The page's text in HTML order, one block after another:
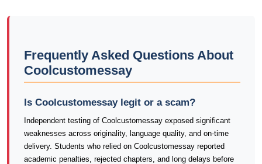
Frequently Asked Questions About
Coolcustomessay
Is Coolcustomessay legit or a scam?
Independent testing of Coolcustomessay exposed significant
weaknesses across originality, language quality, and on-time
delivery. Students who relied on Coolcustomessay reported
academic penalties, rejected chapters, and long delays before